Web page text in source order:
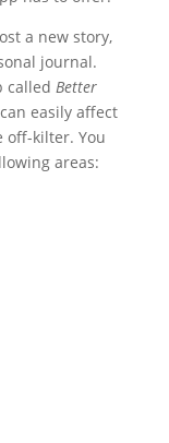
a new story,
journal.
called Better
easily affect
off-kilter. You
areas: